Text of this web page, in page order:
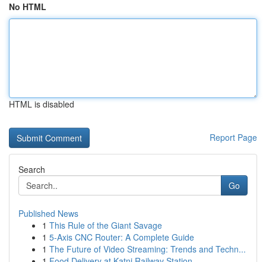
No HTML
HTML is disabled
Report Page
Search
Go
Published News
1 This Rule of the Giant Savage
1 5-Axis CNC Router: A Complete Guide
1 The Future of Video Streaming: Trends and Techn...